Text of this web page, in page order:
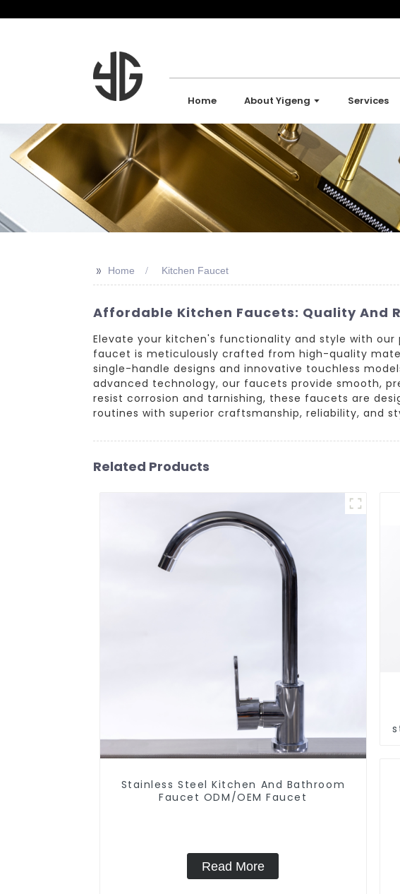
Home About Yigeng Services
>> Home Kitchen Faucet
Affordable Kitchen Faucets: Quality And
Elevate your kitchen's functionality and style with our
faucet is meticulously crafted from high-quality
single-handle designs and innovative touchless
advanced technology, our faucets provide smooth,
resist corrosion and tarnishing, these faucets are
routines with superior craftsmanship, reliability, and
Related Products
Stainless Steel Kitchen And Bathroom
Faucet ODM/OEM Faucet
Read More